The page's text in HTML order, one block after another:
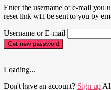
Enter the username or e-mail you
reset link will be sent to you by
Username or E-mail
Get new password
Loading...
Don't have an account? Sign up